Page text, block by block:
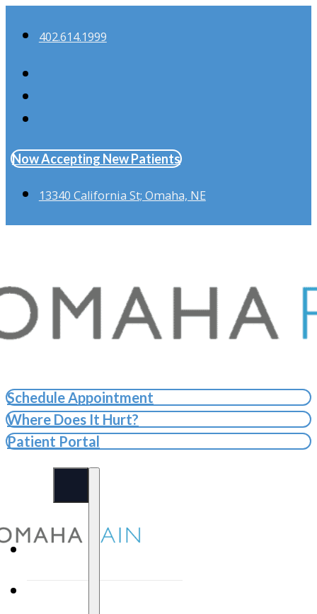
402.614.1999
Now Accepting New Patients
13340 California St; Omaha, NE
Schedule Appointment
Where Does It Hurt?
Patient Portal